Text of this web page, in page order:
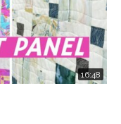
16:48